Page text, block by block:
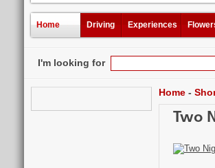
Home Driving Experiences
I'm looking for
Home -
Two